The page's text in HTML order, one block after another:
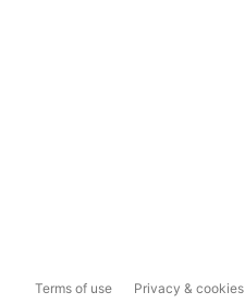
Terms of use Privacy & cookies